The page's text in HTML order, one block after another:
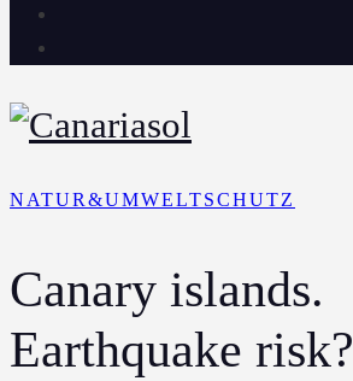
NATUR&UMWELTSCHUTZ
Canary islands.
Earthquake risk?